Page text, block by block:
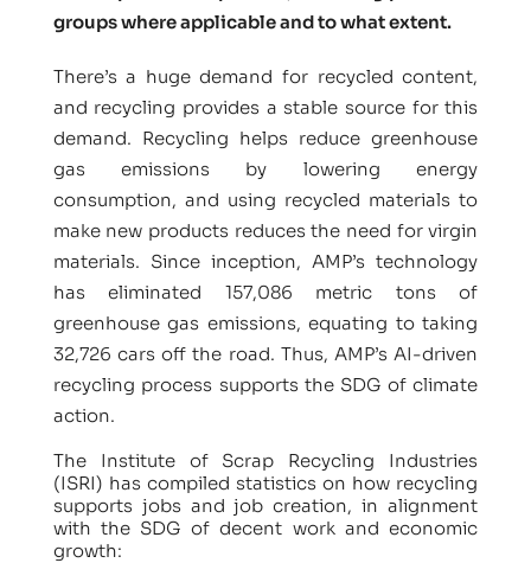
groups where applicable and to what extent.
There’s a huge demand for recycled content,
and recycling provides a stable source for this
demand. Recycling helps reduce greenhouse
gas emissions by lowering energy
consumption, and using recycled materials to
make new products reduces the need for virgin
materials. Since inception, AMP’s technology
has eliminated 157,086 metric tons of
greenhouse gas emissions, equating to taking
32,726 cars off the road. Thus, AMP’s AI-driven
recycling process supports the SDG of climate
action.
The Institute of Scrap Recycling Industries
(ISRI) has compiled statistics on how recycling
supports jobs and job creation, in alignment
with the SDG of decent work and economic
growth: